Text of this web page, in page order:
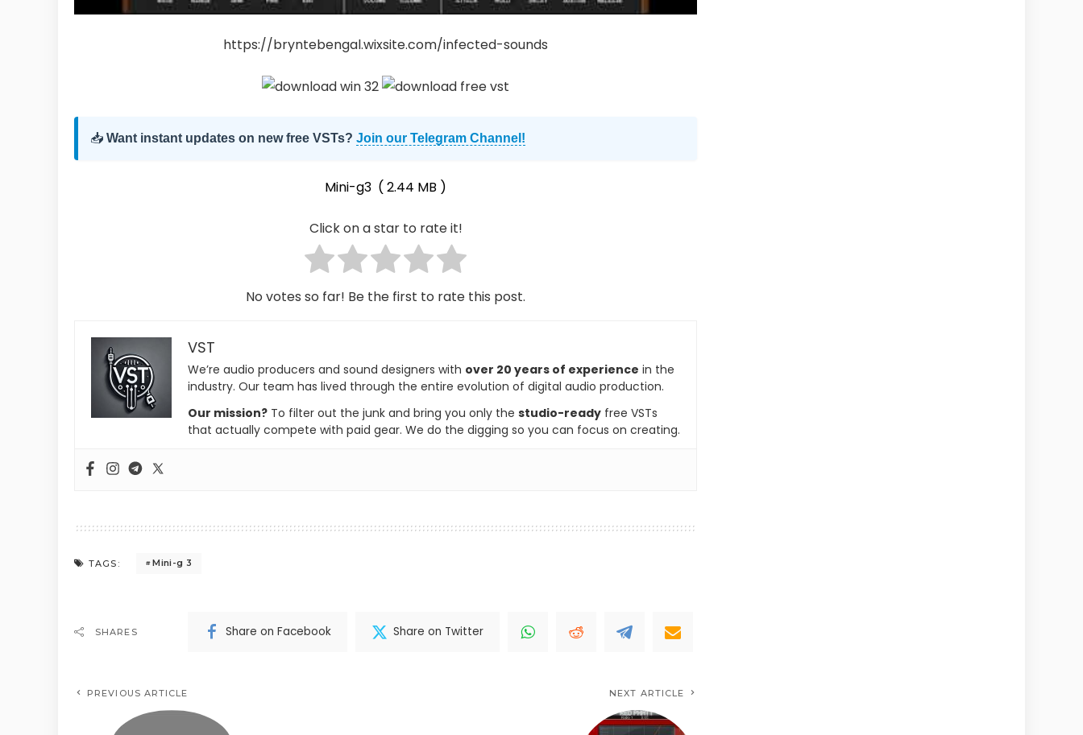
https://bryntebengal.wixsite.com/infected-sounds
📥 Want instant updates on new free VSTs? Join our Telegram Channel!
Mini-g3 ( 2.44 MB )
Click on a star to rate it!
No votes so far! Be the first to rate this post.
VST
We’re audio producers and sound designers with over 20 years of experience in the
industry. Our team has lived through the entire evolution of digital audio production.
Our mission? To filter out the junk and bring you only the studio-ready free VSTs
that actually compete with paid gear. We do the digging so you can focus on creating.
TAGS: Mini-g 3
SHARES Share on Facebook Share on Twitter
PREVIOUS ARTICLE NEXT ARTICLE